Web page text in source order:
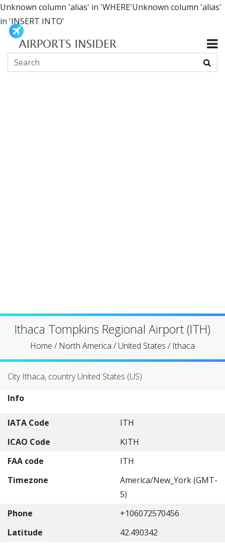
Unknown column 'alias' in 'WHERE'Unknown column 'alias'
in 'INSERT INTO'
Ithaca Tompkins Regional Airport (ITH)
Home / North America /United States / Ithaca
City Ithaca, country United States (US)
Info
IATA Code
ITH
ICAO Code
KITH
FAA code
ITH
Timezone
America/New_York (GMT-
5)
Phone
+106072570456
Latitude
42.490342